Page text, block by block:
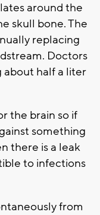
around the
skull bone. The
replacing
Doctors
about half a liter
the brain so if
something
there is a leak
to infections
from